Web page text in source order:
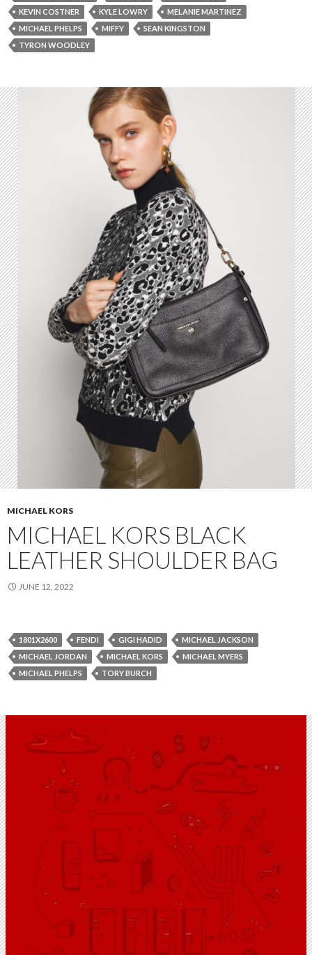
KEVIN COSTNER
KYLE LOWRY
MELANIE MARTINEZ
MICHAEL PHELPS
MIFFY
SEAN KINGSTON
TYRON WOODLEY
MICHAEL KORS
MICHAEL KORS BLACK
LEATHER SHOULDER BAG
JUNE 12, 2022
1801X2600 FENDI GIGI HADID
MICHAEL JACKSON
MICHAEL JORDAN
MICHAEL KORS
MICHAEL MYERS
MICHAEL PHELPS
TORY BURCH